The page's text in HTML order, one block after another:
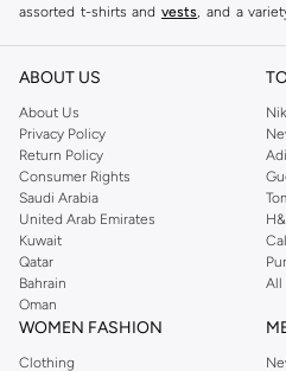
assorted t-shirts and vests, and a
reputation for style, year after year.
you're sure to find what you need.
Shop Dorothy Perkins Online Muscat
Shop Dorothy Perkins online at
from the iconic Dorothyperkins
Dorothy Perkins online shop or use
Perkins online shopping experience.
ensure that your shopping experience is
ABOUT US
About Us
Privacy Policy
Return Policy
Consumer Rights
Saudi Arabia
United Arab Emirates
Kuwait
Qatar
Bahrain
Oman
All
WOMEN FASHION
Clothing